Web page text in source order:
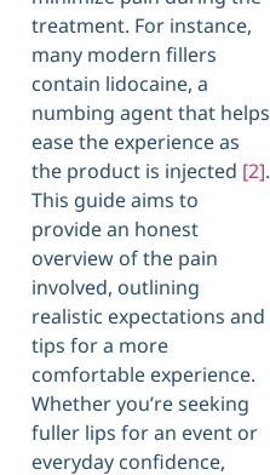
treatment. For instance,
many modern fillers
contain lidocaine, a
numbing agent that helps
ease the experience as
the product is injected [2].
This guide aims to
provide an honest
overview of the pain
involved, outlining
realistic expectations and
tips for a more
comfortable experience.
Whether you’re seeking
fuller lips for an event or
everyday confidence,